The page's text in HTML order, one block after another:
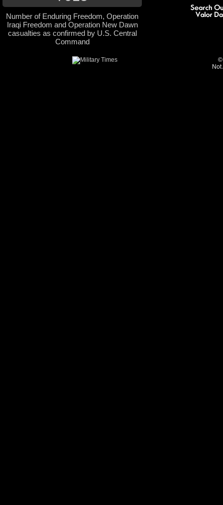
Number of Enduring Freedom, Operation
Iraqi Freedom and Operation New Dawn
casualties as confirmed by U.S. Central
Command
©